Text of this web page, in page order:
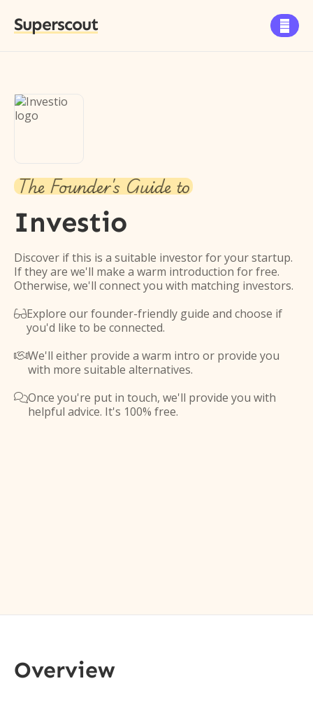
Superscout 
The Founder's Guide to
Investio
Discover if this is a suitable investor for your startup.
If they are we'll make a warm introduction for free.
Otherwise, we'll connect you with matching investors.
Explore our founder-friendly guide and choose if
you'd like to be connected.
We'll either provide a warm intro or provide you
with more suitable alternatives.
Once you're put in touch, we'll provide you with
helpful advice. It's 100% free.
Overview